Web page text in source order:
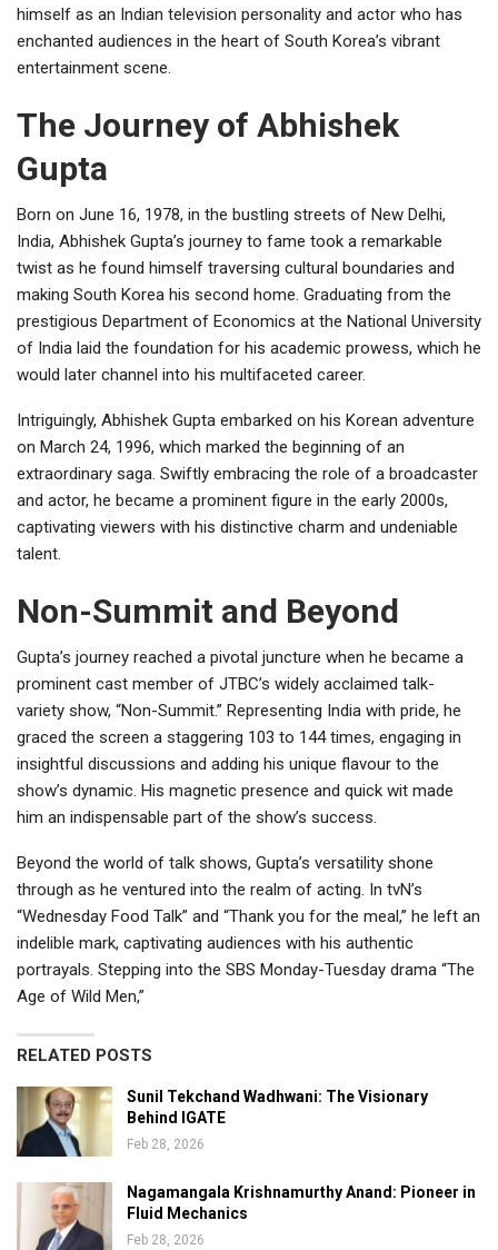
himself as an Indian television personality and actor who has
enchanted audiences in the heart of South Korea’s vibrant
entertainment scene.
The Journey of Abhishek
Gupta
Born on June 16, 1978, in the bustling streets of New Delhi,
India, Abhishek Gupta’s journey to fame took a remarkable
twist as he found himself traversing cultural boundaries and
making South Korea his second home. Graduating from the
prestigious Department of Economics at the National University
of India laid the foundation for his academic prowess, which he
would later channel into his multifaceted career.
Intriguingly, Abhishek Gupta embarked on his Korean adventure
on March 24, 1996, which marked the beginning of an
extraordinary saga. Swiftly embracing the role of a broadcaster
and actor, he became a prominent figure in the early 2000s,
captivating viewers with his distinctive charm and undeniable
talent.
Non-Summit and Beyond
Gupta’s journey reached a pivotal juncture when he became a
prominent cast member of JTBC’s widely acclaimed talk-
variety show, “Non-Summit.” Representing India with pride, he
graced the screen a staggering 103 to 144 times, engaging in
insightful discussions and adding his unique flavour to the
show’s dynamic. His magnetic presence and quick wit made
him an indispensable part of the show’s success.
Beyond the world of talk shows, Gupta’s versatility shone
through as he ventured into the realm of acting. In tvN’s
“Wednesday Food Talk” and “Thank you for the meal,” he left an
indelible mark, captivating audiences with his authentic
portrayals. Stepping into the SBS Monday-Tuesday drama “The
Age of Wild Men,”
RELATED POSTS
Sunil Tekchand Wadhwani: The Visionary
Behind IGATE
Feb 28, 2026
Nagamangala Krishnamurthy Anand: Pioneer in
Fluid Mechanics
Feb 28, 2026